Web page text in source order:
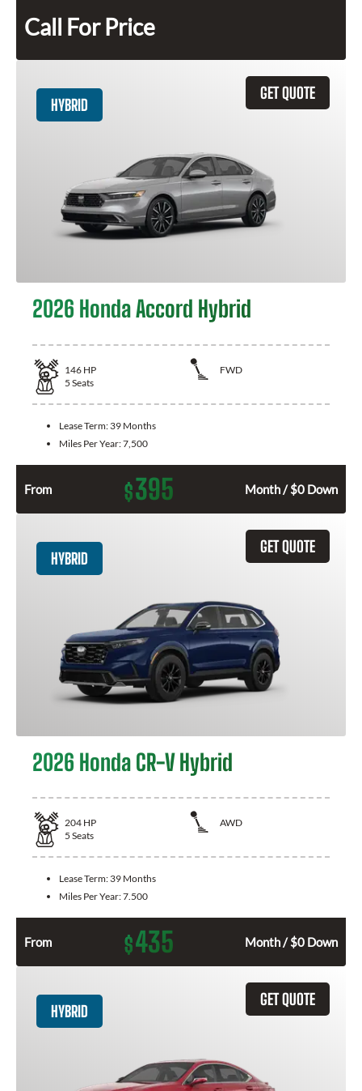
Call For Price
GET QUOTE
HYBRID
2026 Honda Accord Hybrid
146 HP
FWD
5 Seats
Lease Term: 39 Months
Miles Per Year:7,500
From $395 Month / $0 Down
GET QUOTE
HYBRID
2026 Honda CR-V Hybrid
204 HP
AWD
5 Seats
Lease Term: 39 Months
Miles Per Year:7.500
From $435 Month / $0 Down
GET QUOTE
HYBRID